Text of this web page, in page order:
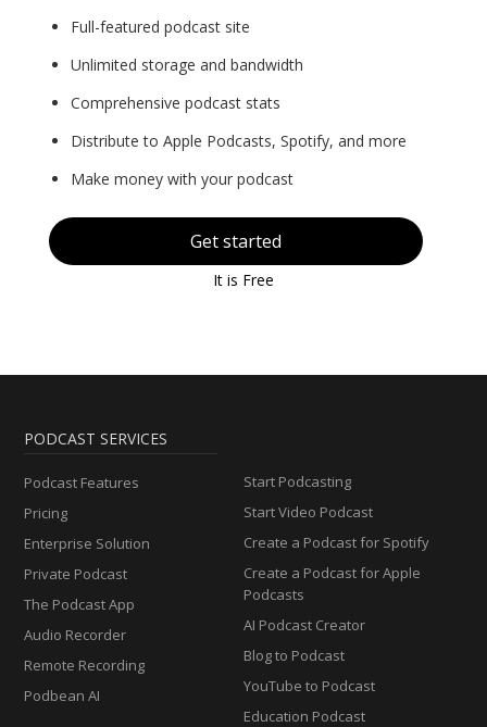
Full-featured podcast site
Unlimited storage and bandwidth
Comprehensive podcast stats
Distribute to Apple Podcasts, Spotify, and more
Make money with your podcast
Get started
It is Free
PODCAST SERVICES
Podcast Features
Pricing
Enterprise Solution
Private Podcast
The Podcast App
Audio Recorder
Remote Recording
Podbean AI
Start Podcasting
Start Video Podcast
Create a Podcast for Spotify
Create a Podcast for Apple
Podcasts
AI Podcast Creator
Blog to Podcast
YouTube to Podcast
Education Podcast